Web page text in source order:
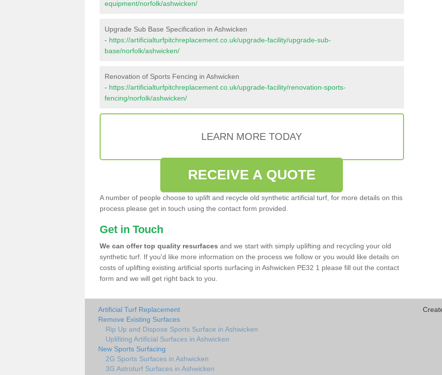
equipment/norfolk/ashwicken/
Upgrade Sub Base Specification in Ashwicken
- https://artificialturfpitchreplacement.co.uk/upgrade-facility/upgrade-sub-
base/norfolk/ashwicken/
Renovation of Sports Fencing in Ashwicken
- https://artificialturfpitchreplacement.co.uk/upgrade-facility/renovation-sports-
fencing/norfolk/ashwicken/
LEARN MORE TODAY
RECEIVE A QUOTE
A number of people choose to uplift and recycle old synthetic artificial turf, for more details on this
process please get in touch using the contact form provided.
Get in Touch
We can offer top quality resurfaces and we start with simply uplifting and recycling your old
synthetic turf. If you'd like more information on the process we follow or you would like details on
costs of uplifting existing artificial sports surfacing in Ashwicken PE32 1 please fill out the contact
form and we will get right back to you.
Artificial Turf Replacement
Remove Existing Surfaces
Rip Up and Dispose Sports Surface in Ashwicken
Uplifiting Artificial Surfaces in Ashwicken
New Sports Surfacing
2G Sports Surfaces in Ashwicken
3G Astroturf Surfaces in Ashwicken